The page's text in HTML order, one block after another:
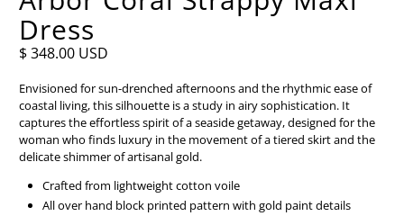
Dress
$ 348.00 USD
Envisioned for sun-drenched afternoons and the rhythmic ease of
coastal living, this silhouette is a study in airy sophistication. It
captures the effortless spirit of a seaside getaway, designed for the
woman who finds luxury in the movement of a tiered skirt and the
delicate shimmer of artisanal gold.
Crafted from lightweight cotton voile
All over hand block printed pattern with gold paint details